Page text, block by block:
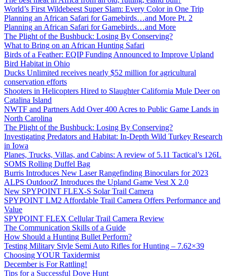
World’s First Wildebeest Super Slam: Every Color in One Trip
Planning an African Safari for Gamebirds…and More Pt. 2
Planning an African Safari for Gamebirds…and More
The Plight of the Bushbuck: Losing By Conserving?
What to Bring on an African Hunting Safari
Birds of a Feather: EQIP Funding Announced to Improve Upland
Bird Habitat in Ohio
Ducks Unlimited receives nearly $52 million for agricultural
conservation efforts
Shooters in Helicopters Hired to Slaughter California Mule Deer on
Catalina Island
NWTF and Partners Add Over 400 Acres to Public Game Lands in
North Carolina
The Plight of the Bushbuck: Losing By Conserving?
Investigating Predators and Habitat: In-Depth Wild Turkey Research
in Iowa
Planes, Trucks, Villas, and Cabins: A review of 5.11 Tactical’s 126L
SOMS Rolling Duffel Bag
Burris Introduces New Laser Rangefinding Binoculars for 2023
ALPS OutdoorZ Introduces the Upland Game Vest X 2.0
New SPYPOINT FLEX-S Solar Trail Camera
SPYPOINT LM2 Affordable Trail Camera Offers Performance and
Value
SPYPOINT FLEX Cellular Trail Camera Review
The Communication Skills of a Guide
How Should a Hunting Bullet Perform?
Testing Military Style Semi Auto Rifles for Hunting – 7.62×39
Choosing YOUR Taxidermist
December is For Rattling!
Tips for a Successful Dove Hunt